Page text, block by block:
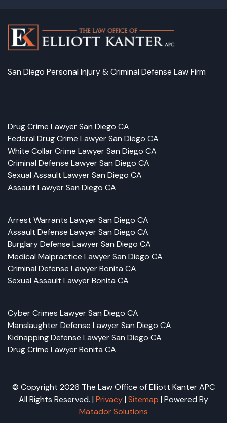
San Diego Personal Injury & Criminal Defense Law Firm
Drug Crime Lawyer San Diego CA
Federal Drug Crime Lawyer San Diego CA
White Collar Crime Lawyer San Diego CA
Criminal Defense Lawyer San Diego CA
Sexual Assault Lawyer San Diego CA
Assault Lawyer San Diego CA
Arrest Warrants Lawyer San Diego CA
Assault Defense Lawyer San Diego CA
Burglary Defense Lawyer San Diego CA
Medical Malpractice Lawyer San Diego CA
Criminal Defense Lawyer Bonita CA
Sexual Assault Lawyer Bonita CA
Cyber Crimes Lawyer San Diego CA
Manslaughter Defense Lawyer San Diego CA
Kidnapping Defense Lawyer San Diego CA
Drug Crime Lawyer Bonita CA
© Copyright 2026 The Law Office of Elliott Kanter APC
All Rights Reserved. | Privacy| Sitemap | Powered By
Matador Solutions